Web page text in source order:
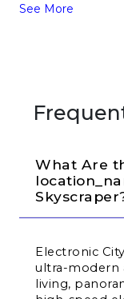
See More
What Are
Electronic
ultra-modern
living,